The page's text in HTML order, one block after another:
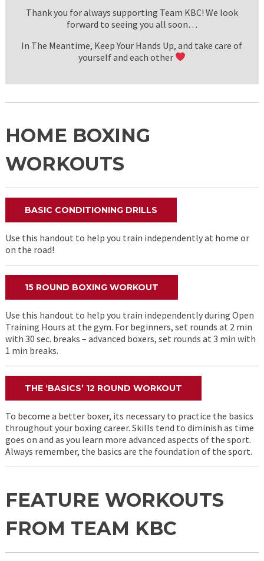
Thank you for always supporting Team KBC! We look
forward to seeing you all soon…
In The Meantime, Keep Your Hands Up, and take care of
yourself and each other
HOME BOXING
WORKOUTS
BASIC CONDITIONING DRILLS
Use this handout to help you train independently at home or
on the road!
15 ROUND BOXING WORKOUT
Use this handout to help you train independently during Open
Training Hours at the gym. For beginners, set rounds at 2 min
with 30 sec. breaks – advanced boxers, set rounds at 3 min with
1 min breaks.
THE ‘BASICS’ 12 ROUND WORKOUT
To become a better boxer, its necessary to practice the basics
throughout your boxing career. Skills tend to diminish as time
goes on and as you learn more advanced aspects of the sport.
Always remember, the basics are the foundation of the sport.
FEATURE WORKOUTS
FROM TEAM KBC